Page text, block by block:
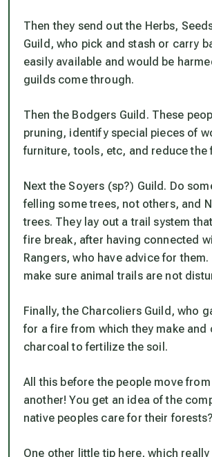
Then they send out the Herbs,
Guild, who pick and stash or carry
easily available and would be
guilds come through.
Then the Bodgers Guild. These
pruning, identify special pieces of
furniture, tools, etc, and reduce the
Next the Soyers (sp?) Guild. Do
felling some trees, not others, and
trees. They lay out a trail system
fire break, after having connected
Rangers, who have advice for them.
make sure animal trails are not
Finally, the Charcoliers Guild, who
for a fire from which they make and
charcoal to fertilize the soil.
All this before the people move
another! You get an idea of the
native peoples care for their forests?
One other little tip here, which really